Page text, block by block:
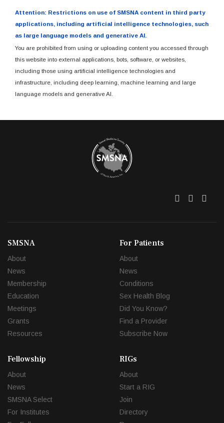
Attention: Restrictions on use of SMSNA content in third party
applications, including artificial intelligence technologies, such
as large language models and generative AI.
You are prohibited from using or uploading content you accessed through
this website into external applications, bots, software, or websites,
including those using artificial intelligence technologies and
infrastructure, including deep learning, machine learning and large
language models and generative AI.
Twitter
SMSNA
About
News
Membership
Education
Meetings
Grants
Resources
For Patients
About
News
Conditions
Sex Health Blog
Did You Know?
Find a Provider
Subscribe Now
Fellowship
About
News
SMSNA Select
For Institutes
RIGs
About
Start a RIG
Join
Directory